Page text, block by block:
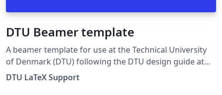
DTU Beamer template
A beamer template for use at the Technical University
of Denmark (DTU) following the DTU design guide at
DTU design guide. For any suggestions, problems or
bug fixes, please contact latex-support@student.dtu.dk
DTU LaTeX Support